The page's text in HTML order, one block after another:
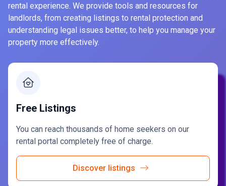
rental experience. We provide tools and resources for
landlords, from creating listings to rental protection and
understanding legal issues better, to help you manage your
property more effectively.
Free Listings
You can reach thousands of home seekers on our
rental portal completely free of charge.
Discover listings